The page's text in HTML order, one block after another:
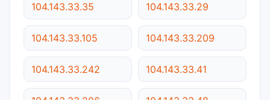
104.143.33.35 104.143.33.29
104.143.33.105 104.143.33.209
104.143.33.242 104.143.33.41